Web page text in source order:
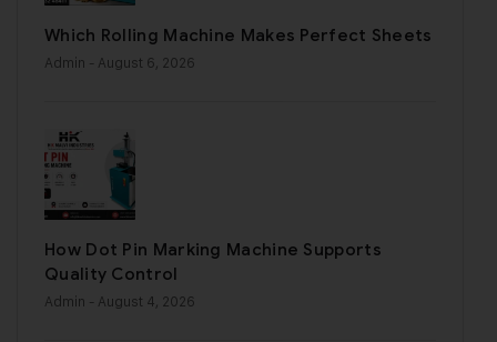
Which Rolling Machine Makes Perfect Sheets
Admin - August 6, 2026
How Dot Pin Marking Machine Supports
Quality Control
Admin - August 4, 2026